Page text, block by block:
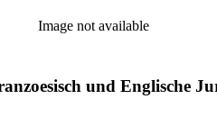
Image not available
und Englische